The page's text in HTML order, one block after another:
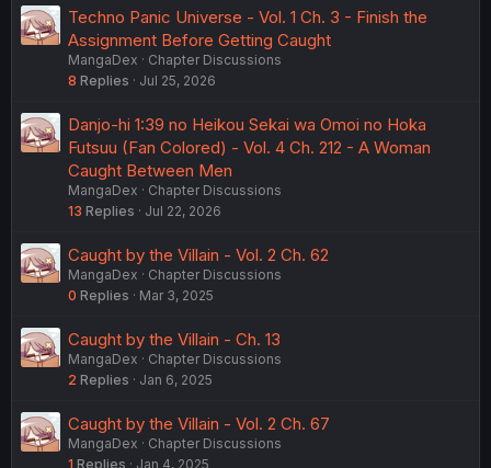
Techno Panic Universe - Vol. 1 Ch. 3 - Finish the
Assignment Before Getting Caught
MangaDex
Chapter Discussions
8 Replies Jul 25, 2026
Danjo-hi 1:39 no Heikou Sekai wa Omoi no Hoka
Futsuu (Fan Colored) - Vol. 4 Ch. 212 - A Woman
Caught Between Men
MangaDex
Chapter Discussions
13 Replies Jul 22, 2026
Caught by the Villain - Vol. 2 Ch. 62
MangaDex
Chapter Discussions
0 Replies Mar 3, 2025
Caught by the Villain - Ch. 13
MangaDex
Chapter Discussions
2 Replies Jan 6, 2025
Caught by the Villain - Vol. 2 Ch. 67
MangaDex
Chapter Discussions
1 Replies Jan 4, 2025